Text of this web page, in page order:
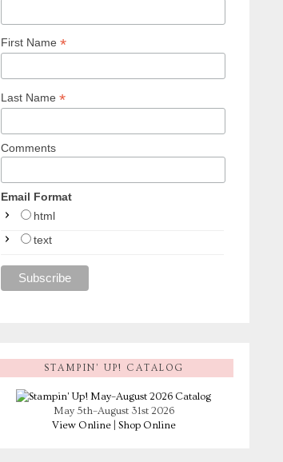
First Name *
Last Name *
Comments
Email Format
html
text
STAMPIN’ UP! CATALOG
May 5th–August 31st 2026
View Online| Shop Online